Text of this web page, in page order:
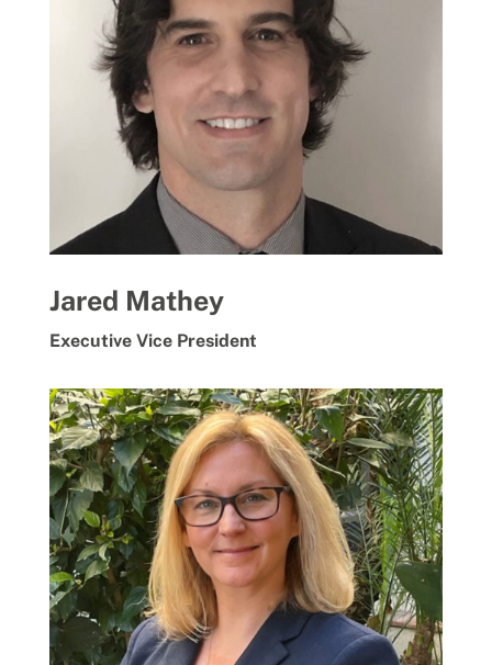
Jared Mathey
Executive Vice President